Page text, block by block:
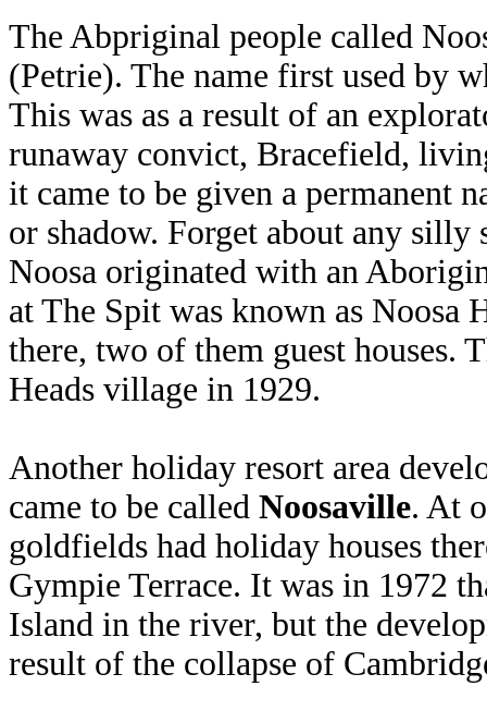
The Abpriginal people called
(Petrie). The name first used by
This was as a result of an
runaway convict, Bracefield,
it came to be given a permanent
or shadow. Forget about any
Noosa originated with an
at The Spit was known as Noosa
there, two of them guest houses.
Heads village in 1929.
Another holiday resort area
came to be called Noosaville. At
goldfields had holiday houses
Gympie Terrace. It was in 1972
Island in the river, but the
result of the collapse of